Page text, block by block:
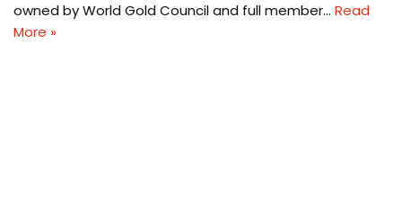
owned by World Gold Council and full member… Read
More »